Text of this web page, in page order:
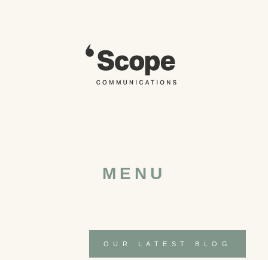
MENU
OUR LATEST BLOG